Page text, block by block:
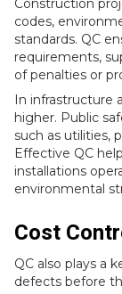
Construction
codes,
standards. QC
requirements,
of penalties or
In infrastructure
higher. Public
such as utilities,
Effective QC
installations
environmental
Cost
QC also plays a
defects before